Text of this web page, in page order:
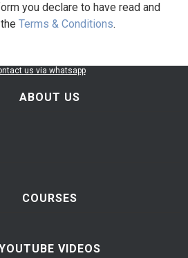
you declare to have read and
Terms & Conditions.
ABOUT US
COURSES
VIDEOS